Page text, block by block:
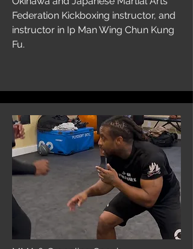
Federation Kickboxing instructor, and
instructor in Ip Man Wing Chun Kung
Fu.